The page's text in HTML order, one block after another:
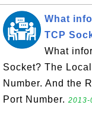
What
TCP
What
Socket? The
Number. And the
Port Number. 2013-